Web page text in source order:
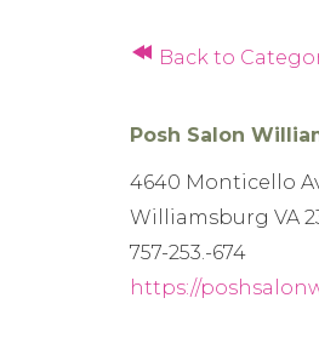
Back to
Posh Salon
4640 Monticello
Williamsburg VA
757-253.-674
https://